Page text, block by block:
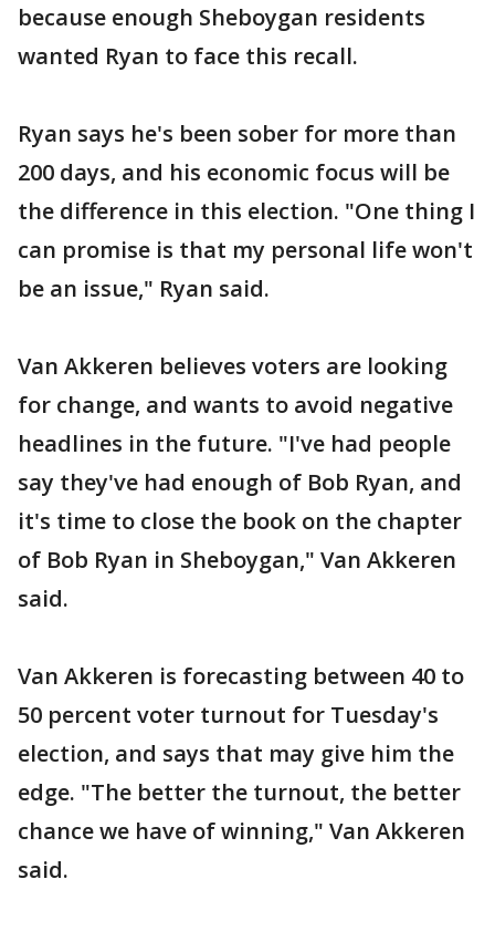
because enough Sheboygan residents
wanted Ryan to face this recall.
Ryan says he's been sober for more than
200 days, and his economic focus will be
the difference in this election. "One thing I
can promise is that my personal life won't
be an issue," Ryan said.
Van Akkeren believes voters are looking
for change, and wants to avoid negative
headlines in the future. "I've had people
say they've had enough of Bob Ryan, and
it's time to close the book on the chapter
of Bob Ryan in Sheboygan," Van Akkeren
said.
Van Akkeren is forecasting between 40 to
50 percent voter turnout for Tuesday's
election, and says that may give him the
edge. "The better the turnout, the better
chance we have of winning," Van Akkeren
said.